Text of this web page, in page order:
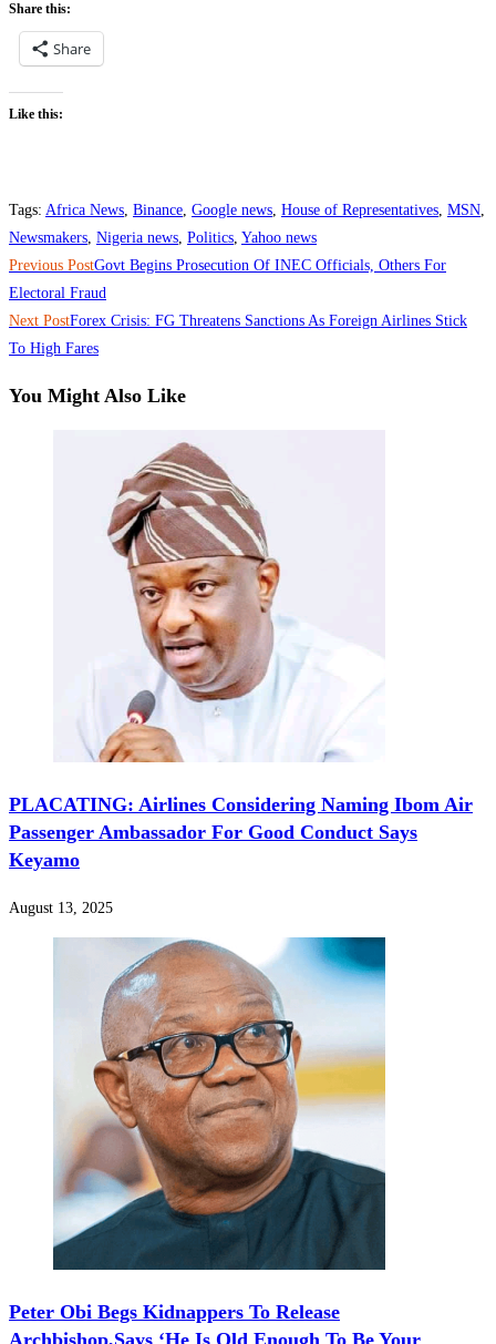
Share this:
Share
Like this:
Tags: Africa News, Binance, Google news, House of Representatives, MSN,
Newsmakers, Nigeria news, Politics, Yahoo news
Read
more
articles
Previous PostGovt Begins Prosecution Of INEC Officials, Others For
Electoral Fraud
Next PostForex Crisis: FG Threatens Sanctions As Foreign Airlines Stick
To High Fares
You Might Also Like
‎‎PLACATING: Airlines Considering Naming Ibom Air
Passenger Ambassador For Good Conduct Says
Keyamo
August 13, 2025
Peter Obi Begs Kidnappers To Release